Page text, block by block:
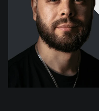
Product placement
Product updates
Production
Scheduling
Screenwriting